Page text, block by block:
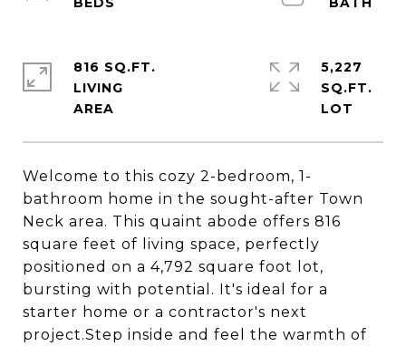
Welcome to this cozy 2-bedroom, 1-
bathroom home in the sought-after Town
Neck area. This quaint abode offers 816
square feet of living space, perfectly
positioned on a 4,792 square foot lot,
bursting with potential. It's ideal for a
starter home or a contractor's next
project.Step inside and feel the warmth of
816 SQ.FT.
LIVING
5,227
SQ.FT.